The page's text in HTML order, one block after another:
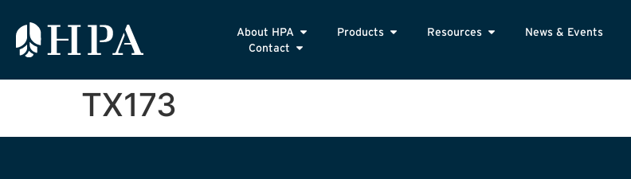
About HPA Products Resources
News & Events
Contact
TX173